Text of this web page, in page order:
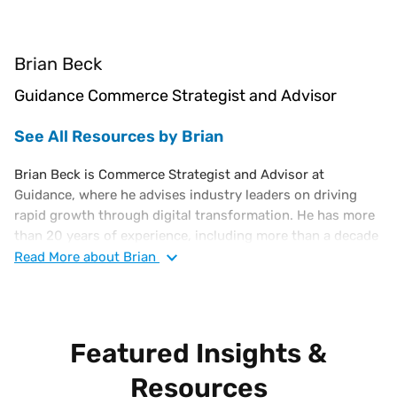
Brian Beck
Guidance Commerce Strategist and Advisor
See All Resources by Brian
Brian Beck is Commerce Strategist and Advisor at
Guidance, where he advises industry leaders on driving
rapid growth through digital transformation. He has more
than 20 years of experience, including more than a decade
as a C-level e-Commerce executive. Previously, Brian
Read More about Brian
Featured Insights &
Resources